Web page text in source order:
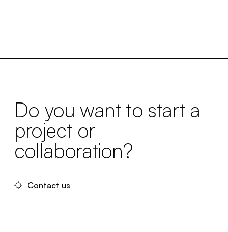
Do you want to start a
project or
collaboration?
Contact us